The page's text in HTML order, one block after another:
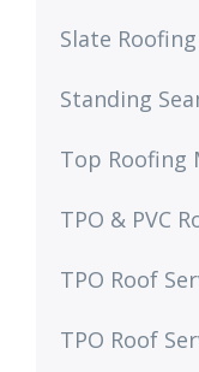
Slate Roofing
Standing
Top Roofing
TPO & PVC
TPO Roof
TPO Roof